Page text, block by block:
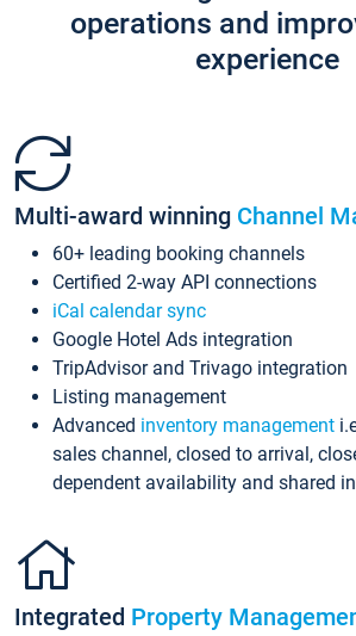
operations and
experience
Multi-award winning Channel
60+ leading booking channels
Certified 2-way API connections
iCal calendar sync
Google Hotel Ads integration
TripAdvisor and Trivago integration
Listing management
Advanced inventory management
sales channel, closed to arrival,
dependent availability and shared
Integrated Property